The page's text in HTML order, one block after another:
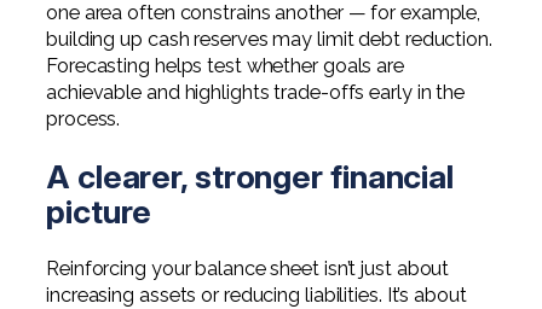
one area often constrains another — for example,
building up cash reserves may limit debt reduction.
Forecasting helps test whether goals are
achievable and highlights trade-offs early in the
process.
A clearer, stronger financial
picture
Reinforcing your balance sheet isn’t just about
increasing assets or reducing liabilities. It’s about